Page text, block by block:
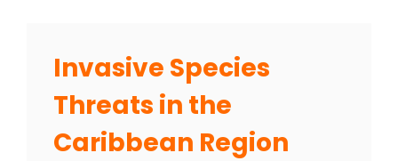
Invasive Species
Threats in the
Caribbean Region